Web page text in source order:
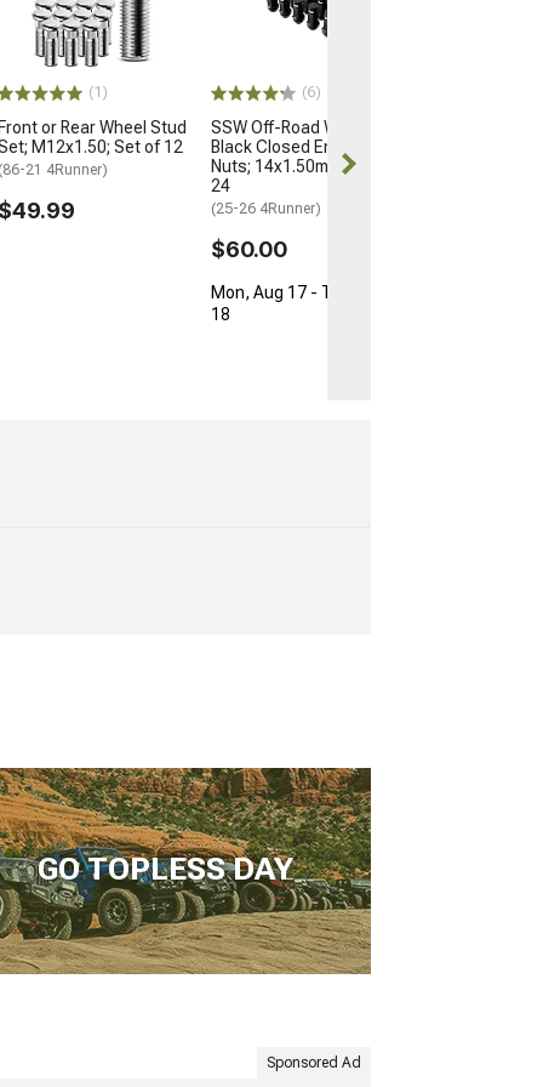
(1)
Front or Rear Wheel Stud
M12x1.50; Set of 12
(86-21 4Runner)
$49.99
(6)
SSW Off-Road Wheels
Black Closed Ended Lug
Nuts; 14x1.50mm; Set of
24
(25-26 4Runner)
$60.00
Mon, Aug 17 - Tue, Aug
18
GO TOPLESS DAY
Sponsored Ad